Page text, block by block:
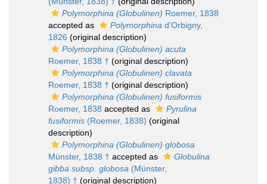
Polymorphina (Globulinen) Roemer, 1838
accepted as
Polymorphina d'Orbigny,
1826 (original description)
Polymorphina (Globulinen) acuta
Roemer, 1838 † (original description)
Polymorphina (Globulinen) clavata
Roemer, 1838 † (original description)
Polymorphina (Globulinen) fusiformis
Roemer, 1838 accepted as
Pyrulina
fusiformis (Roemer, 1838) (original
description)
Polymorphina (Globulinen) globosa
Münster, 1838 † accepted as
Globulina
gibba subsp. globosa (Münster,
1838) † (original description)